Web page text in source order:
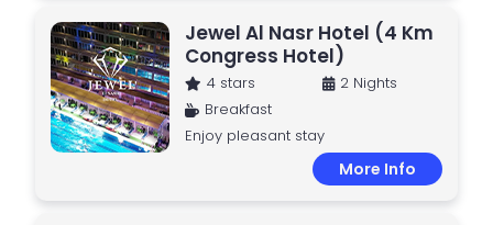
Jewel Al Nasr Hotel (4 Km
Congress Hotel)
4 stars
2 Nights
Breakfast
Enjoy pleasant stay
More Info